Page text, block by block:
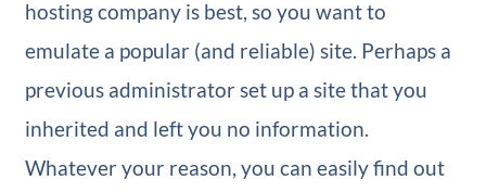
hosting company is best, so you want to
emulate a popular (and reliable) site. Perhaps a
previous administrator set up a site that you
inherited and left you no information.
Whatever your reason, you can easily find out